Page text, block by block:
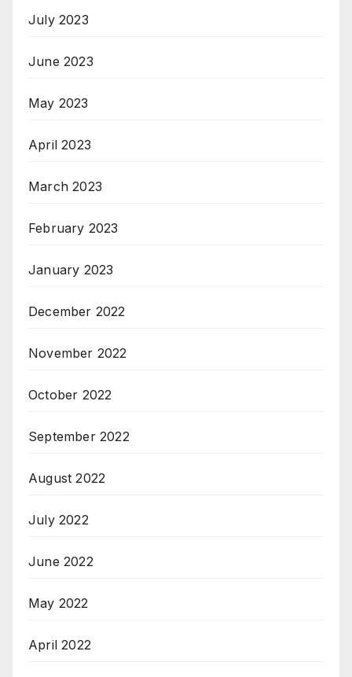
July 2023
June 2023
May 2023
April 2023
March 2023
February 2023
January 2023
December 2022
November 2022
October 2022
September 2022
August 2022
July 2022
June 2022
May 2022
April 2022